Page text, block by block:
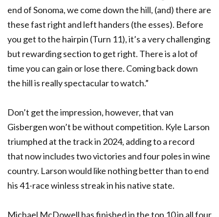
end of Sonoma, we come down the hill, (and) there are
these fast right and left handers (the esses). Before
you get to the hairpin (Turn 11), it’s a very challenging
but rewarding section to get right. There is a lot of
time you can gain or lose there. Coming back down
the hill is really spectacular to watch.”
Don’t get the impression, however, that van
Gisbergen won’t be without competition. Kyle Larson
triumphed at the track in 2024, adding to a record
that now includes two victories and four poles in wine
country. Larson would like nothing better than to end
his 41-race winless streak in his native state.
Michael McDowell has finished in the top 10 in all four